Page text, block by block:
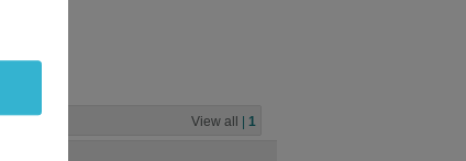
View all 1